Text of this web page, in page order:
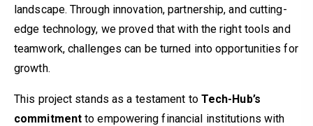
landscape. Through innovation, partnership, and cutting-
edge technology, we proved that with the right tools and
teamwork, challenges can be turned into opportunities for
growth.
This project stands as a testament to Tech-Hub’s
commitment to empowering financial institutions with